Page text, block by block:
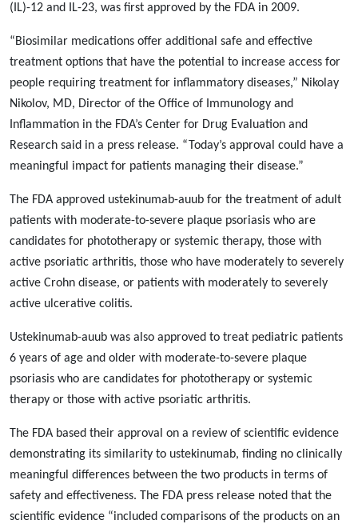
(IL)-12 and IL-23, was first approved by the FDA in 2009.
“Biosimilar medications offer additional safe and effective
treatment options that have the potential to increase access for
people requiring treatment for inflammatory diseases,” Nikolay
Nikolov, MD, Director of the Office of Immunology and
Inflammation in the FDA’s Center for Drug Evaluation and
Research said in a press release. “Today’s approval could have a
meaningful impact for patients managing their disease.”
The FDA approved ustekinumab-auub for the treatment of adult
patients with moderate-to-severe plaque psoriasis who are
candidates for phototherapy or systemic therapy, those with
active psoriatic arthritis, those who have moderately to severely
active Crohn disease, or patients with moderately to severely
active ulcerative colitis.
Ustekinumab-auub was also approved to treat pediatric patients
6 years of age and older with moderate-to-severe plaque
psoriasis who are candidates for phototherapy or systemic
therapy or those with active psoriatic arthritis.
The FDA based their approval on a review of scientific evidence
demonstrating its similarity to ustekinumab, finding no clinically
meaningful differences between the two products in terms of
safety and effectiveness. The FDA press release noted that the
scientific evidence “included comparisons of the products on an